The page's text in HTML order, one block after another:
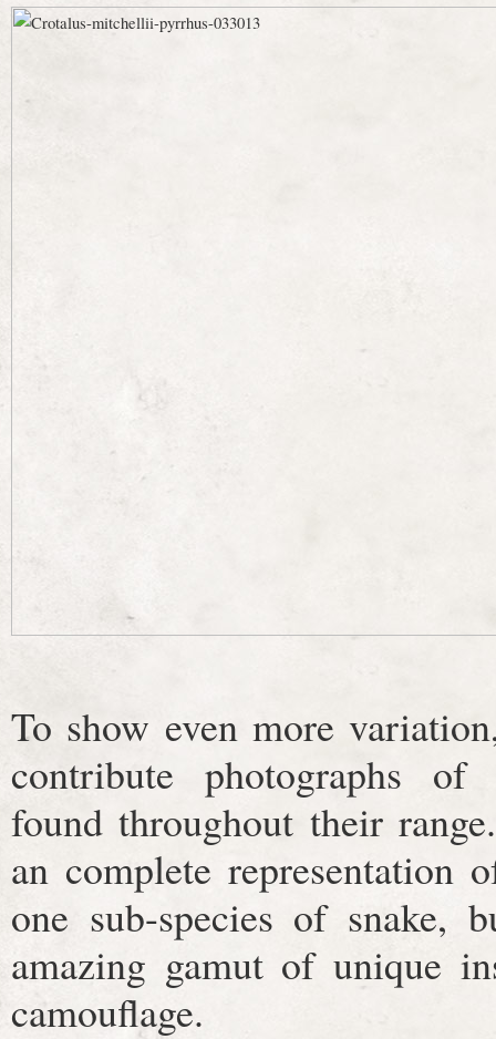
To show even more
contribute photographs of
found throughout their
an complete
one sub-species of snake,
amazing gamut of unique
camouflage.